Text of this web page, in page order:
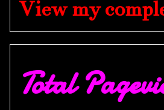
View my
Total